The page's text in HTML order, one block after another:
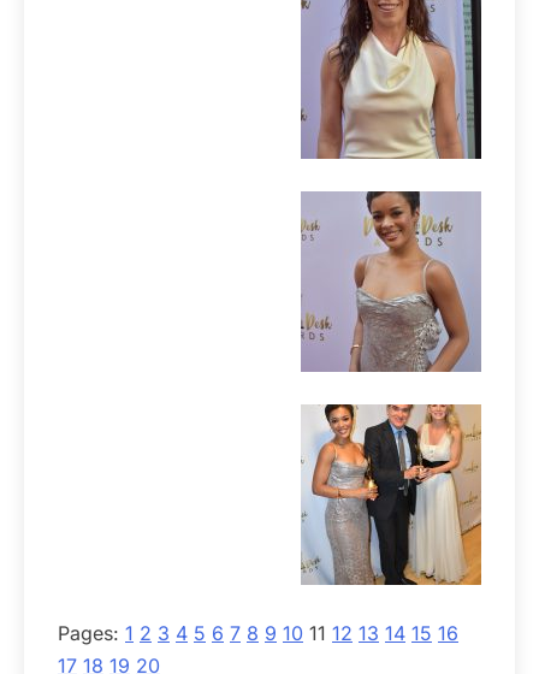
Pages: 1 2 3 4 5 6 7 8 9 10 11 12 13 14 15 16
17 18 19 20